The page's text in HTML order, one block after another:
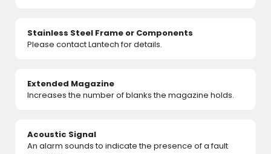
Stainless Steel Frame or Components
Please contact Lantech for details.
Extended Magazine
Increases the number of blanks the magazine holds.
Acoustic Signal
An alarm sounds to indicate the presence of a fault